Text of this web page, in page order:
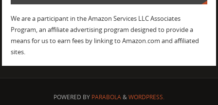
We are a participant in the Amazon Services LLC Associates
Program, an affiliate advertising program designed to provide a
means for us to earn fees by linking to Amazon.com and affiliated
sites.
POWERED BY PARABOLA&WORDPRESS.